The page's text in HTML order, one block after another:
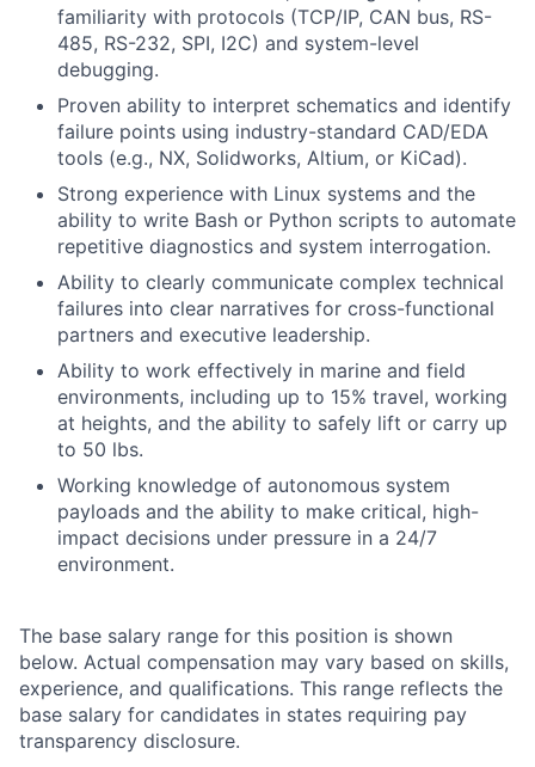
familiarity with protocols (TCP/IP, CAN bus, RS-
485, RS-232, SPI, I2C) and system-level
debugging.
Proven ability to interpret schematics and identify
failure points using industry-standard CAD/EDA
tools (e.g., NX, Solidworks, Altium, or KiCad).
Strong experience with Linux systems and the
ability to write Bash or Python scripts to automate
repetitive diagnostics and system interrogation.
Ability to clearly communicate complex technical
failures into clear narratives for cross-functional
partners and executive leadership.
Ability to work effectively in marine and field
environments, including up to 15% travel, working
at heights, and the ability to safely lift or carry up
to 50 lbs.
Working knowledge of autonomous system
payloads and the ability to make critical, high-
impact decisions under pressure in a 24/7
environment.
The base salary range for this position is shown
below. Actual compensation may vary based on skills,
experience, and qualifications. This range reflects the
base salary for candidates in states requiring pay
transparency disclosure.